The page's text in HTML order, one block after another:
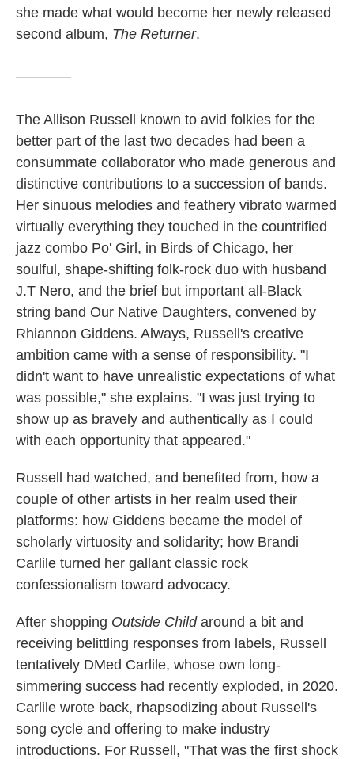
she made what would become her newly released
second album, The Returner.
The Allison Russell known to avid folkies for the
better part of the last two decades had been a
consummate collaborator who made generous and
distinctive contributions to a succession of bands.
Her sinuous melodies and feathery vibrato warmed
virtually everything they touched in the countrified
jazz combo Po' Girl, in Birds of Chicago, her
soulful, shape-shifting folk-rock duo with husband
J.T Nero, and the brief but important all-Black
string band Our Native Daughters, convened by
Rhiannon Giddens. Always, Russell's creative
ambition came with a sense of responsibility. "I
didn't want to have unrealistic expectations of what
was possible," she explains. "I was just trying to
show up as bravely and authentically as I could
with each opportunity that appeared."
Russell had watched, and benefited from, how a
couple of other artists in her realm used their
platforms: how Giddens became the model of
scholarly virtuosity and solidarity; how Brandi
Carlile turned her gallant classic rock
confessionalism toward advocacy.
After shopping Outside Childaround a bit and
receiving belittling responses from labels, Russell
tentatively DMed Carlile, whose own long-
simmering success had recently exploded, in 2020.
Carlile wrote back, rhapsodizing about Russell's
song cycle and offering to make industry
introductions. For Russell, "That was the first shock